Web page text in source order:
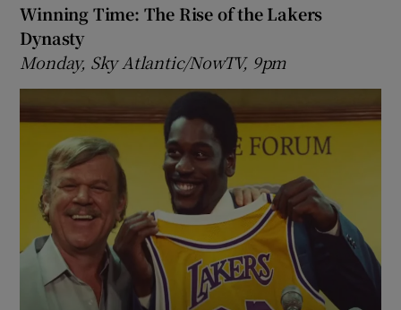
Winning Time: The Rise of the Lakers
Dynasty
Monday, Sky Atlantic/NowTV, 9pm